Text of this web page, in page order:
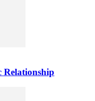
Relationship